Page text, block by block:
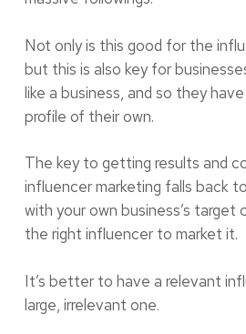
Not only is this good for the
but this is also key for
like a business, and so they
profile of their own.
The key to getting results and
influencer marketing falls back
with your own business’s target
the right influencer to market it.
It’s better to have a relevant
large, irrelevant one.